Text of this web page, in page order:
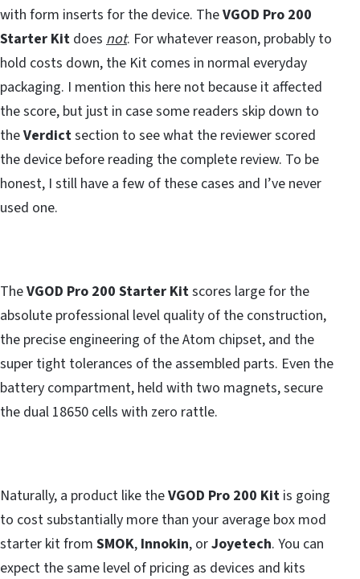
with form inserts for the device. TheVGOD Pro 200
Starter Kit does not. For whatever reason, probably to
hold costs down, the Kit comes in normal everyday
packaging. I mention this here not because it affected
the score, but just in case some readers skip down to
theVerdictsection to see what the reviewer scored
the device before reading the complete review. To be
honest, I still have a few of these cases and I’ve never
used one.
TheVGOD Pro 200 Starter Kitscores large for the
absolute professional level quality of the construction,
the precise engineering of the Atom chipset, and the
super tight tolerances of the assembled parts. Even the
battery compartment, held with two magnets, secure
the dual 18650 cells with zero rattle.
Naturally, a product like theVGOD Pro 200 Kit is going
to cost substantially more than your average box mod
starter kit from SMOK, Innokin, orJoyetech. You can
expect the same level of pricing as devices and kits